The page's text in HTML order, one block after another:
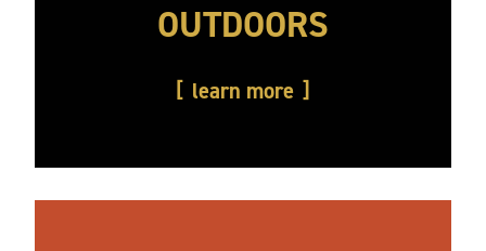
OUTDOORS
learn more